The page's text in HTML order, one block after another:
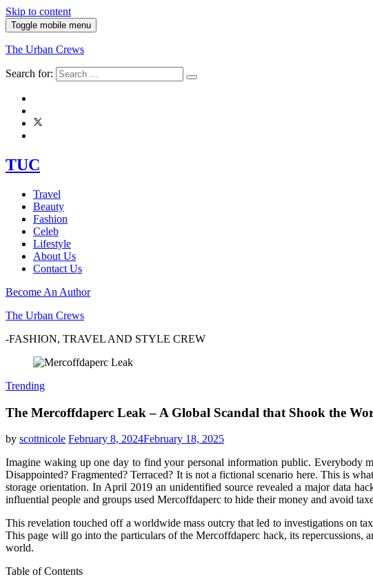
Skip to content
Toggle mobile menu
The Urban Crews
Search for:
TUC
Travel
Beauty
Fashion
Celeb
Lifestyle
About Us
Contact Us
Become An Author
The Urban Crews
-FASHION, TRAVEL AND STYLE CREW
Trending
The Mercoffdaperc Leak – A Global Scandal that Shook the
by scottnicole February 8, 2024February 18, 2025
Imagine waking up one day to find your personal information public. Everybody
Disappointed? Fragmented? Terraced? It is not a fictional scenario here. This is
storage orientation. In April 2019 an unidentified source revealed a major data
influential people and groups used Mercoffdaperc to hide their money and avoid
This revelation touched off a worldwide mass outcry that led to investigations on
This page will go into the particulars of the Mercoffdaperc hack, its repercussions,
world.
Table of Contents